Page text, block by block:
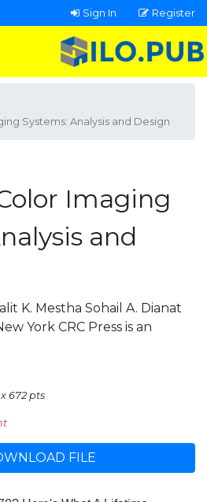
Sign In Register
Systems: Analysis and Design
Imaging
and
K. Mestha Sohail A. Dianat
York CRC Press is an
672 pts
FILE